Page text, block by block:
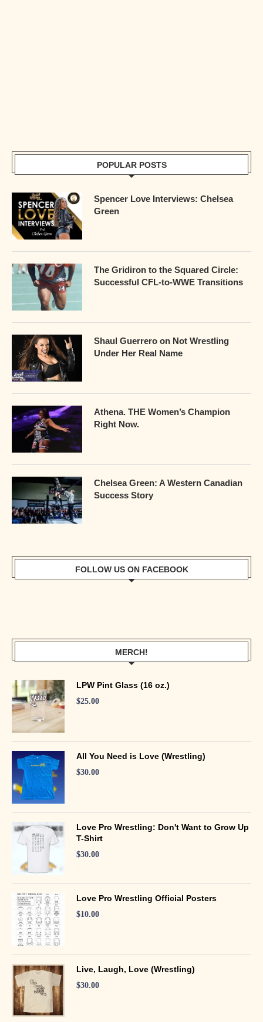
POPULAR POSTS
Spencer Love Interviews: Chelsea
Green
The Gridiron to the Squared Circle:
Successful CFL-to-WWE Transitions
Shaul Guerrero on Not Wrestling
Under Her Real Name
Athena. THE Women’s Champion
Right Now.
Chelsea Green: A Western Canadian
Success Story
FOLLOW US ON FACEBOOK
MERCH!
LPW Pint Glass (16 oz.)
$25.00
All You Need is Love (Wrestling)
$30.00
Love Pro Wrestling: Don't Want to Grow Up
T-Shirt
$30.00
Love Pro Wrestling Official Posters
$10.00
Live, Laugh, Love (Wrestling)
$30.00